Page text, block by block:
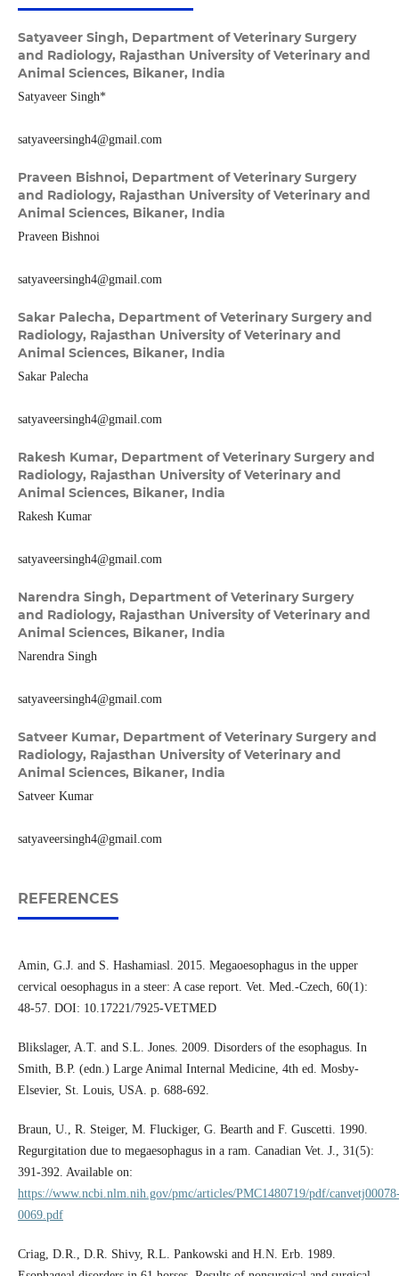
Satyaveer Singh, Department of Veterinary Surgery
and Radiology, Rajasthan University of Veterinary and
Animal Sciences, Bikaner, India
Satyaveer Singh*
satyaveersingh4@gmail.com
Praveen Bishnoi, Department of Veterinary Surgery
and Radiology, Rajasthan University of Veterinary and
Animal Sciences, Bikaner, India
Praveen Bishnoi
satyaveersingh4@gmail.com
Sakar Palecha, Department of Veterinary Surgery and
Radiology, Rajasthan University of Veterinary and
Animal Sciences, Bikaner, India
Sakar Palecha
satyaveersingh4@gmail.com
Rakesh Kumar, Department of Veterinary Surgery and
Radiology, Rajasthan University of Veterinary and
Animal Sciences, Bikaner, India
Rakesh Kumar
satyaveersingh4@gmail.com
Narendra Singh, Department of Veterinary Surgery
and Radiology, Rajasthan University of Veterinary and
Animal Sciences, Bikaner, India
Narendra Singh
satyaveersingh4@gmail.com
Satveer Kumar, Department of Veterinary Surgery and
Radiology, Rajasthan University of Veterinary and
Animal Sciences, Bikaner, India
Satveer Kumar
satyaveersingh4@gmail.com
REFERENCES
Amin, G.J. and S. Hashamiasl. 2015. Megaoesophagus in the upper
cervical oesophagus in a steer: A case report. Vet. Med.-Czech, 60(1):
48-57. DOI: 10.17221/7925-VETMED
Blikslager, A.T. and S.L. Jones. 2009. Disorders of the esophagus. In
Smith, B.P. (edn.) Large Animal Internal Medicine, 4th ed. Mosby-
Elsevier, St. Louis, USA. p. 688-692.
Braun, U., R. Steiger, M. Fluckiger, G. Bearth and F. Guscetti. 1990.
Regurgitation due to megaesophagus in a ram. Canadian Vet. J., 31(5):
391-392. Available on:
https://www.ncbi.nlm.nih.gov/pmc/articles/PMC1480719/pdf/
0069.pdf
Criag, D.R., D.R. Shivy, R.L. Pankowski and H.N. Erb. 1989.